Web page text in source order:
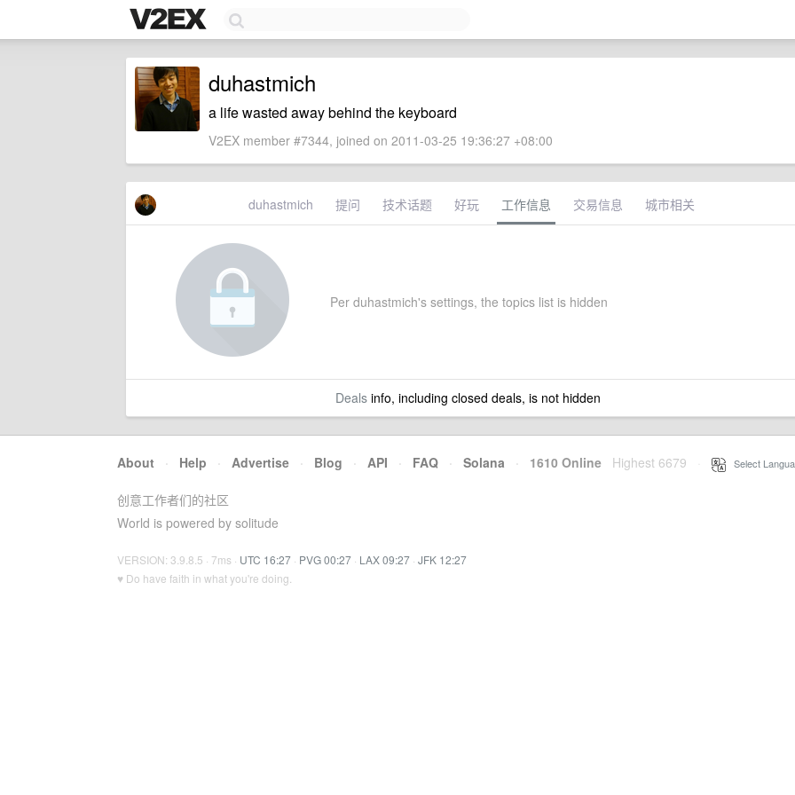
duhastmich
a life wasted away behind the keyboard
V2EX member #7344, joined on 2011-03-25 19:36:27 +08:00
duhastmich 提问 技术话题 好玩 工作信息 交易信息 城市相关
Per duhastmich's settings, the topics list is hidden
Dealsinfo, including closed deals, is not hidden
About · Help · Advertise · Blog · API · FAQ · Solana · 1610 Online Highest 6679 Select
创意工作者们的社区
World is powered by solitude
VERSION: 3.9.8.5 · 7ms · UTC 16:27 · PVG 00:27 · LAX 09:27 · JFK 12:27
♥ Do have faith in what you're doing.